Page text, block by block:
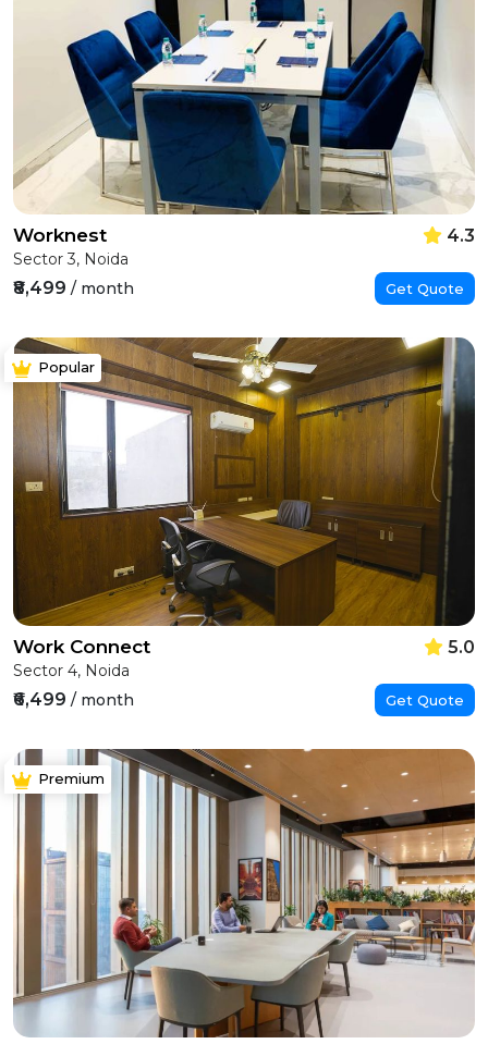
Worknest 4.3
Sector 3, Noida
₹8,499 / month Get Quote
Popular
Work Connect 5.0
Sector 4, Noida
₹6,499 / month Get Quote
Premium